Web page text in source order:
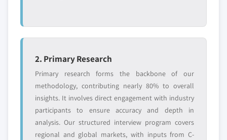
application, 2018 – 2032
7.3.8 Italy
7.3.8.1 Market estimats & forecast, 2018 -
2032
7.3.8.2 Italy market estimats & forecast, by
product, 2018 - 2032
8.9.3 Product landscape
8.9.4 SWOT analysis
8.10 Mitsubishi Chemical Corporation
8.10.1 Business overview
8.10.2 Financial data
8.10.3 Product landscape
2. Primary Research
Primary research forms the backbone of our
methodology, contributing nearly 80% to overall
insights. It involves direct engagement with industry
participants to ensure accuracy and depth in
analysis. Our structured interview program covers
regional and global markets, with inputs from C-